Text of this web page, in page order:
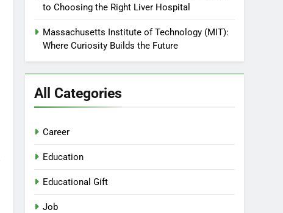
to Choosing the Right Liver Hospital
Massachusetts Institute of Technology (MIT):
Where Curiosity Builds the Future
All Categories
Career
Education
Educational Gift
Job